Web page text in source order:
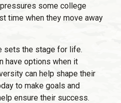
some college
time when they move away
sets the stage for life.
have options when it
can help shape their
to make goals and
ensure their success.